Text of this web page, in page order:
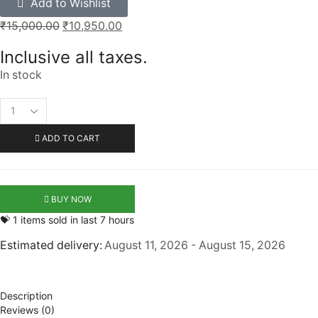
Add to Wishlist
₹15,000.00 ₹10,950.00
Inclusive all taxes.
In stock
ADD TO CART
BUY NOW
💝 1 items sold in last 7 hours
Estimated delivery: August 11, 2026 - August 15, 2026
Description
Reviews (0)